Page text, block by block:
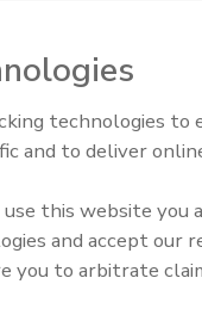
system allowing
device measures
any computer or
Expert: Fire Damage,
technologies to
and to deliver
this website you
and accept our
you to arbitrate